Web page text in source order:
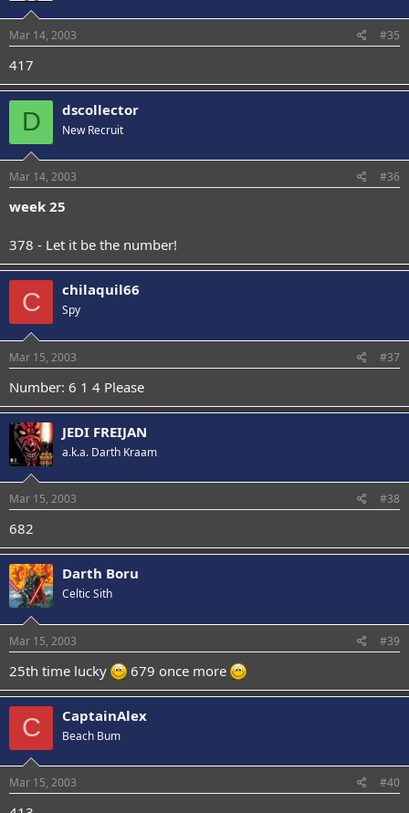
Mar 14, 2003 #35
417
D dscollector
New Recruit
Mar 14, 2003 #36
week 25
378 - Let it be the number!
C chilaquil66
Spy
Mar 15, 2003 #37
Number: 6 1 4 Please
JEDI FREIJAN
a.k.a. Darth Kraam
Mar 15, 2003 #38
682
Darth Boru
Celtic Sith
Mar 15, 2003 #39
25th time lucky 679 once more
C CaptainAlex
Beach Bum
Mar 15, 2003 #40